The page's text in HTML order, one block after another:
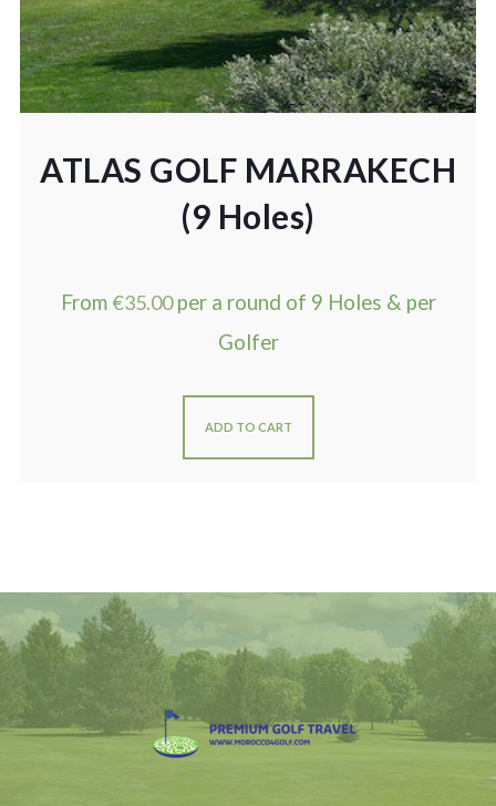
ATLAS GOLF MARRAKECH
(9 Holes)
From €35.00 per a round of 9 Holes & per
Golfer
ADD TO CART